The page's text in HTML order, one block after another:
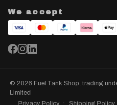
We accept
© 2026 Fuel Tank Shop, trading
Limited
Privacy Policy
Shipping Policy